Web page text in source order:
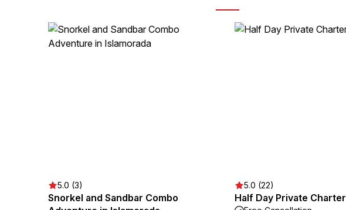
5.0 (3)
Snorkel and Sandbar Combo
5.0 (22)
Half Day Private Charter